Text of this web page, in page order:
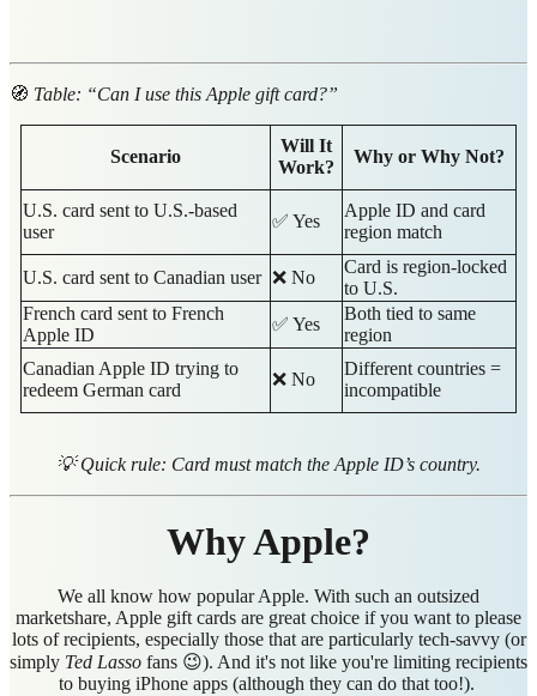
🧭 Table: “Can I use this Apple gift card?”
Scenario
Will It
Work?
Why or Why Not?
U.S. card sent to U.S.-based
user
✅ Yes
Apple ID and card
region match
U.S. card sent to Canadian user ❌ No
Card is region-locked
to U.S.
French card sent to French
Apple ID
✅ Yes
Both tied to same
region
Canadian Apple ID trying to
redeem German card
❌ No
Different countries =
incompatible
💡 Quick rule: Card must match the Apple ID’s country.
Why Apple?
We all know how popular Apple. With such an outsized
marketshare, Apple gift cards are great choice if you want to please
lots of recipients, especially those that are particularly tech-savvy (or
simply Ted Lasso fans 😉). And it's not like you're limiting recipients
to buying iPhone apps (although they can do that too!).